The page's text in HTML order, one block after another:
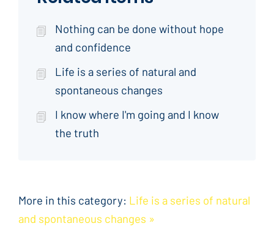
Nothing can be done without hope
and confidence
Life is a series of natural and
spontaneous changes
I know where I'm going and I know
the truth
More in this category: Life is a series of natural
and spontaneous changes »